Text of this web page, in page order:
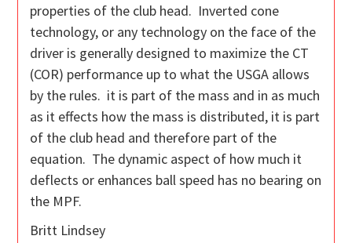
properties of the club head. Inverted cone
technology, or any technology on the face of the
driver is generally designed to maximize the CT
(COR) performance up to what the USGA allows
by the rules. it is part of the mass and in as much
as it effects how the mass is distributed, it is part
of the club head and therefore part of the
equation. The dynamic aspect of how much it
deflects or enhances ball speed has no bearing on
the MPF.
Britt Lindsey